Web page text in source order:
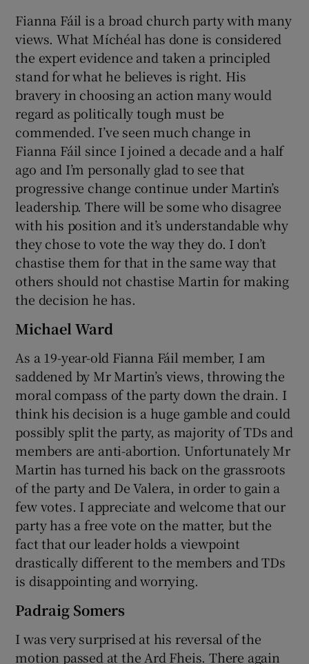
Fianna Fáil is a broad church party with many
views. What Míchéal has done is considered
the expert evidence and taken a principled
stand for what he believes is right. His
bravery in choosing an action many would
regard as politically tough must be
commended. I’ve seen much change in
Fianna Fáil since I joined a decade and a half
ago and I’m personally glad to see that
progressive change continue under Martin’s
leadership. There will be some who disagree
with his position and it’s understandable why
they chose to vote the way they do. I don’t
chastise them for that in the same way that
others should not chastise Martin for making
the decision he has.
Michael Ward
As a 19-year-old Fianna Fáil member, I am
saddened by Mr Martin’s views, throwing the
moral compass of the party down the drain. I
think his decision is a huge gamble and could
possibly split the party, as majority of TDs and
members are anti-abortion. Unfortunately Mr
Martin has turned his back on the grassroots
of the party and De Valera, in order to gain a
few votes. I appreciate and welcome that our
party has a free vote on the matter, but the
fact that our leader holds a viewpoint
drastically different to the members and TDs
is disappointing and worrying.
Padraig Somers
I was very surprised at his reversal of the
motion passed at the Ard Fheis. There again